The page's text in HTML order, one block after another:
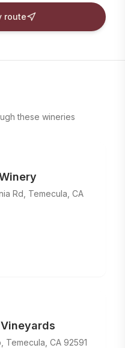
route
these wineries
Rd, Temecula, CA
Temecula, CA 92591